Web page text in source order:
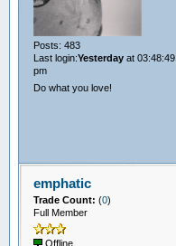
Posts: 483
Last login:Yesterdayat 03:48:49
pm
Do what you love!
emphatic
Trade Count: (0)
Full Member
Offline